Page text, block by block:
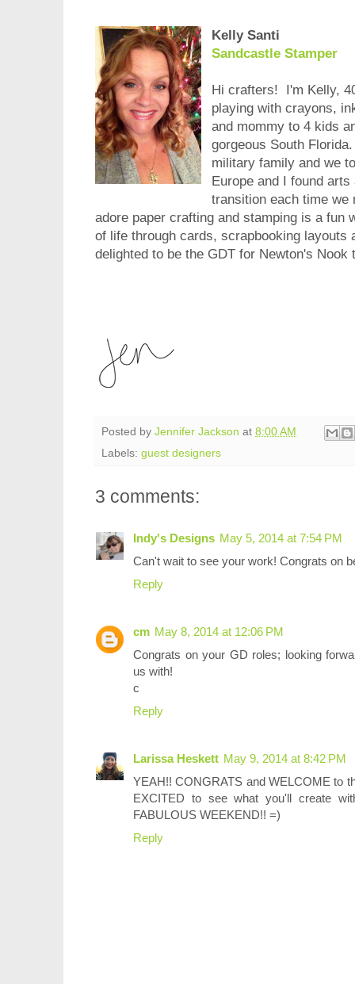
Kelly Santi
Sandcastle Stamper
Hi crafters! I'm Kelly,
playing with crayons,
and mommy to 4 kids
gorgeous South
military family and we
Europe and I found
transition each time
adore paper crafting and stamping is a fun
of life through cards, scrapbooking layouts
delighted to be the GDT for Newton's Nook
Posted by Jennifer Jackson at 8:00 AM
Labels: guest designers
3 comments:
Indy's Designs May 5, 2014 at 7:54 PM
Can't wait to see your work! Congrats on
Reply
cm May 8, 2014 at 12:06 PM
Congrats on your GD roles; looking
us with!
c
Reply
Larissa Heskett May 9, 2014 at 8:42 PM
YEAH!! CONGRATS and WELCOME to
EXCITED to see what you'll create
FABULOUS WEEKEND!! =)
Reply